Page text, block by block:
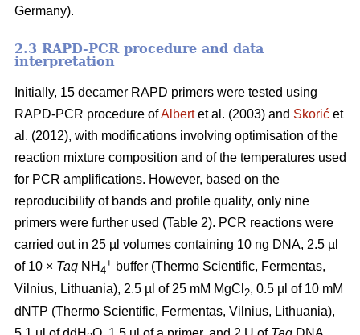
Germany).
2.3 RAPD-PCR procedure and data
interpretation
Initially, 15 decamer RAPD primers were tested using
RAPD-PCR procedure ofAlbertet al. (2003) and Skorić et
al. (2012), with modifications involving optimisation of the
reaction mixture composition and of the temperatures used
for PCR amplifications. However, based on the
reproducibility of bands and profile quality, only nine
primers were further used (Table 2). PCR reactions were
carried out in 25 µl volumes containing 10 ng DNA, 2.5 µl
of 10 × Taq NH 4
+ buffer (Thermo Scientific, Fermentas,
Vilnius, Lithuania), 2.5 µl of 25 mM MgCl 2, 0.5 µl of 10 mM
dNTP (Thermo Scientific, Fermentas, Vilnius, Lithuania),